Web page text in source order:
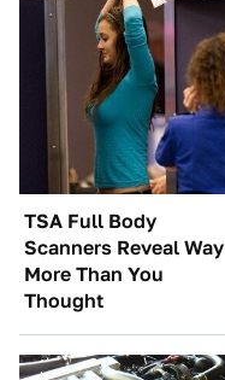
TSA Full Body
Scanners Reveal Way
More Than You
Thought